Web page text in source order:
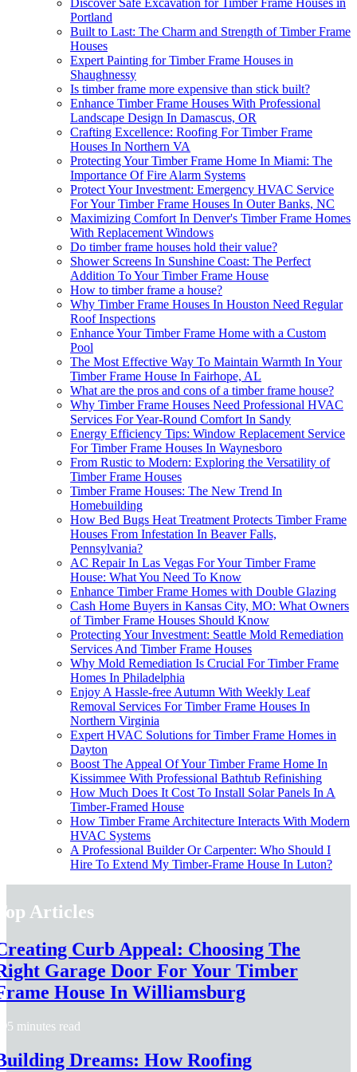
Discover Safe Excavation for Timber Frame Houses in
Portland
Built to Last: The Charm and Strength of Timber Frame
Houses
Expert Painting for Timber Frame Houses in
Shaughnessy
Is timber frame more expensive than stick built?
Enhance Timber Frame Houses With Professional
Landscape Design In Damascus, OR
Crafting Excellence: Roofing For Timber Frame
Houses In Northern VA
Protecting Your Timber Frame Home In Miami: The
Importance Of Fire Alarm Systems
Protect Your Investment: Emergency HVAC Service
For Your Timber Frame Houses In Outer Banks, NC
Maximizing Comfort In Denver's Timber Frame Homes
With Replacement Windows
Do timber frame houses hold their value?
Shower Screens In Sunshine Coast: The Perfect
Addition To Your Timber Frame House
How to timber frame a house?
Why Timber Frame Houses In Houston Need Regular
Roof Inspections
Enhance Your Timber Frame Home with a Custom
Pool
The Most Effective Way To Maintain Warmth In Your
Timber Frame House In Fairhope, AL
What are the pros and cons of a timber frame house?
Why Timber Frame Houses Need Professional HVAC
Services For Year-Round Comfort In Sandy
Energy Efficiency Tips: Window Replacement Service
For Timber Frame Houses In Waynesboro
From Rustic to Modern: Exploring the Versatility of
Timber Frame Houses
Timber Frame Houses: The New Trend In
Homebuilding
How Bed Bugs Heat Treatment Protects Timber Frame
Houses From Infestation In Beaver Falls,
Pennsylvania?
AC Repair In Las Vegas For Your Timber Frame
House: What You Need To Know
Enhance Timber Frame Homes with Double Glazing
Cash Home Buyers in Kansas City, MO: What Owners
of Timber Frame Houses Should Know
Protecting Your Investment: Seattle Mold Remediation
Services And Timber Frame Houses
Why Mold Remediation Is Crucial For Timber Frame
Homes In Philadelphia
Enjoy A Hassle-free Autumn With Weekly Leaf
Removal Services For Timber Frame Houses In
Northern Virginia
Expert HVAC Solutions for Timber Frame Homes in
Dayton
Boost The Appeal Of Your Timber Frame Home In
Kissimmee With Professional Bathtub Refinishing
How Much Does It Cost To Install Solar Panels In A
Timber-Framed House
How Timber Frame Architecture Interacts With Modern
HVAC Systems
A Professional Builder Or Carpenter: Who Should I
Hire To Extend My Timber-Frame House In Luton?
Articles
Curb Appeal: Choosing The
Garage Door For Your Timber
House In Williamsburg
5 minutes read
Dreams: How Roofing